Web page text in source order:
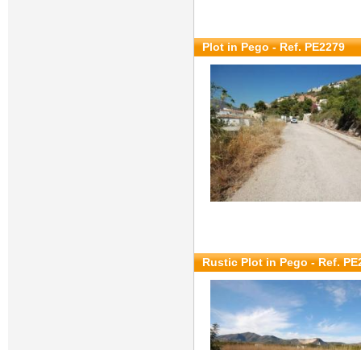
Plot in Pego - Ref. PE2279
Rustic Plot in Pego - Ref.